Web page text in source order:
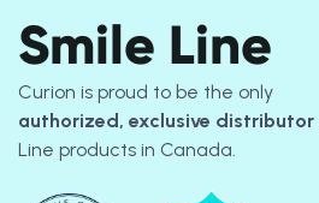
Smile Line
Curion is proud to be the only
authorized, exclusive distributor
Line products in Canada.